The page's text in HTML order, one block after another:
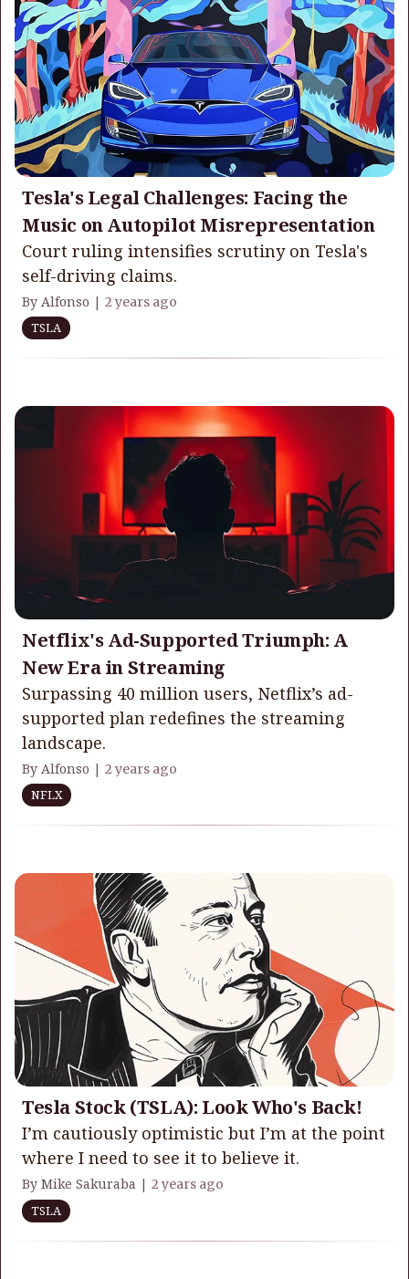
Tesla's Legal Challenges: Facing the
Music on Autopilot Misrepresentation
Court ruling intensifies scrutiny on Tesla's
self-driving claims.
By Alfonso | 2 years ago
TSLA
Netflix's Ad-Supported Triumph: A
New Era in Streaming
Surpassing 40 million users, Netflix’s ad-
supported plan redefines the streaming
landscape.
By Alfonso | 2 years ago
NFLX
Tesla Stock (TSLA): Look Who's Back!
I’m cautiously optimistic but I’m at the point
where I need to see it to believe it.
By Mike Sakuraba | 2 years ago
TSLA